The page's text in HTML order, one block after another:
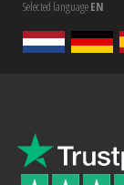
Selected languageEN